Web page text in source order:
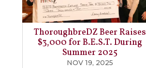
ThoroughbreDZ Beer Raises
$3,000 for B.E.S.T. During
Summer 2025
NOV 19, 2025